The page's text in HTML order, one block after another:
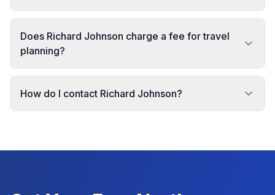
Does Richard Johnson charge a fee for travel
planning?
How do I contact Richard Johnson?